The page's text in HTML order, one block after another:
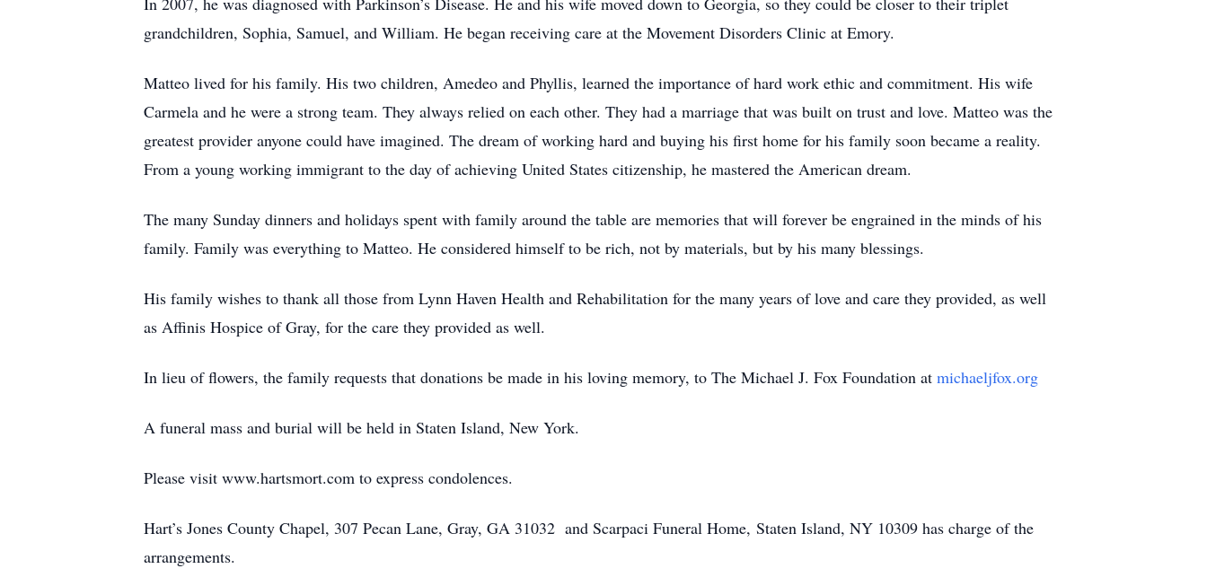
grandchildren, Sophia, Samuel, and William. He began receiving care at the Movement Disorders Clinic at Emory.
Matteo lived for his family. His two children, Amedeo and Phyllis, learned the importance of hard work ethic and commitment. His wife
Carmela and he were a strong team. They always relied on each other. They had a marriage that was built on trust and love. Matteo was the
greatest provider anyone could have imagined. The dream of working hard and buying his first home for his family soon became a reality.
From a young working immigrant to the day of achieving United States citizenship, he mastered the American dream.
The many Sunday dinners and holidays spent with family around the table are memories that will forever be engrained in the minds of his
family. Family was everything to Matteo. He considered himself to be rich, not by materials, but by his many blessings.
His family wishes to thank all those from Lynn Haven Health and Rehabilitation for the many years of love and care they provided, as well
as Affinis Hospice of Gray, for the care they provided as well.
In lieu of flowers, the family requests that donations be made in his loving memory, to The Michael J. Fox Foundation at michaeljfox.org
A funeral mass and burial will be held in Staten Island, New York.
Please visit www.hartsmort.com to express condolences.
Hart’s Jones County Chapel, 307 Pecan Lane, Gray, GA 31032 and Scarpaci Funeral Home, Staten Island, NY 10309 has charge of the
arrangements.